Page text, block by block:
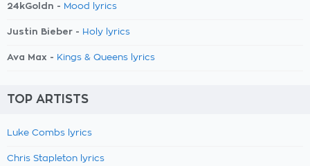
24kGoldn - Mood lyrics
Justin Bieber - Holy lyrics
Ava Max - Kings & Queens lyrics
TOP ARTISTS
Luke Combs lyrics
Chris Stapleton lyrics